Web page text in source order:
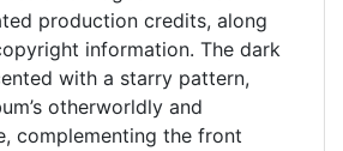
production credits, along
information. The dark
with a starry pattern,
otherworldly and
complementing the front